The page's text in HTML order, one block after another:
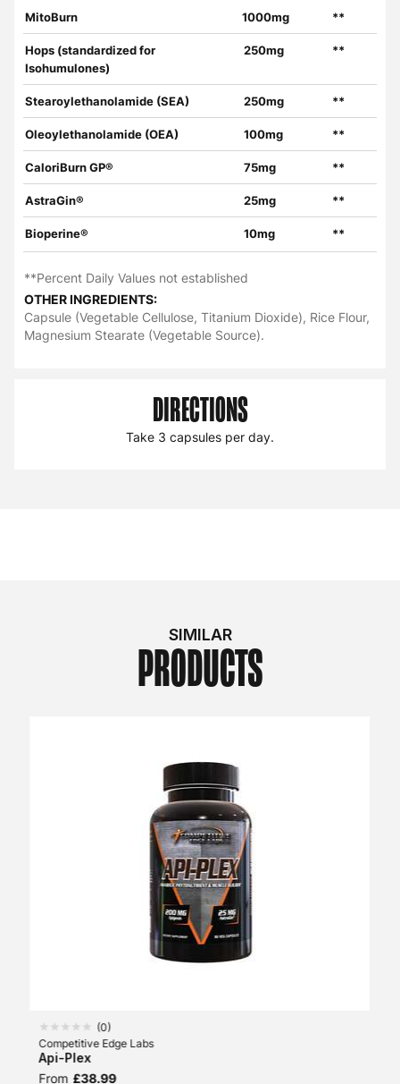
MitoBurn 1000mg **
Hops (standardized for
Isohumulones)
250mg **
Stearoylethanolamide (SEA) 250mg **
Oleoylethanolamide (OEA) 100mg **
CaloriBurn GP® 75mg **
AstraGin® 25mg **
Bioperine® 10mg **
**Percent Daily Values not established
OTHER INGREDIENTS:
Capsule (Vegetable Cellulose, Titanium Dioxide), Rice Flour,
Magnesium Stearate (Vegetable Source).
DIRECTIONS
Take 3 capsules per day.
SIMILAR
PRODUCTS
(0)
Competitive Edge Labs
Api-Plex
From £38.99